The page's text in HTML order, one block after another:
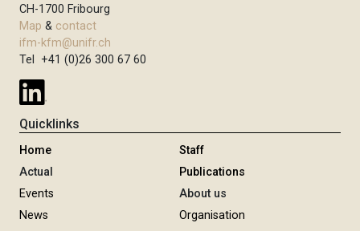
CH-1700 Fribourg
Map & contact
ifm-kfm@unifr.ch
Tel +41 (0)26 300 67 60
Quicklinks
Home
Actual
Events
News
Staff
Publications
About us
Organisation